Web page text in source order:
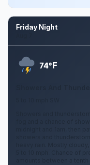
Friday Night
74°F
Showers and
fog and a chance of
midnight and 1am, then
showers and
heavy rain. Mostly
5 to 10 mph. Chance of
amounts between a